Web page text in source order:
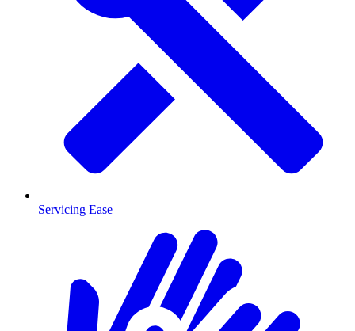
Servicing Ease